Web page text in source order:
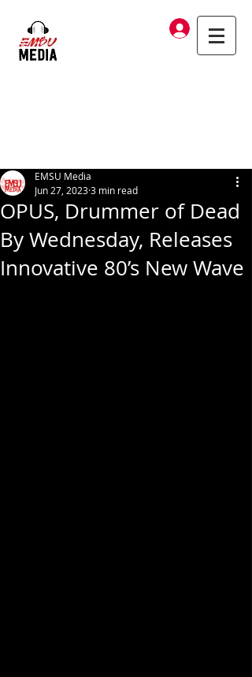
Log In
OPUS, Drummer of Dead
By Wednesday, Releases
Innovative 80’s New Wave
EMSU Media
Jun 27, 20233 min read